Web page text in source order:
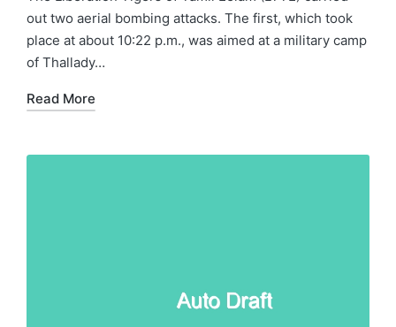
out two aerial bombing attacks. The first, which took
place at about 10:22 p.m., was aimed at a military camp
of Thallady…
Read More